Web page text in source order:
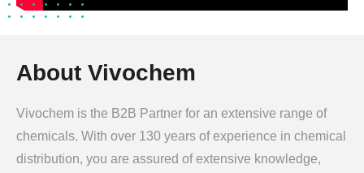
About Vivochem
Vivochem is the B2B Partner for an extensive range of
chemicals. With over 130 years of experience in chemical
distribution, you are assured of extensive knowledge,